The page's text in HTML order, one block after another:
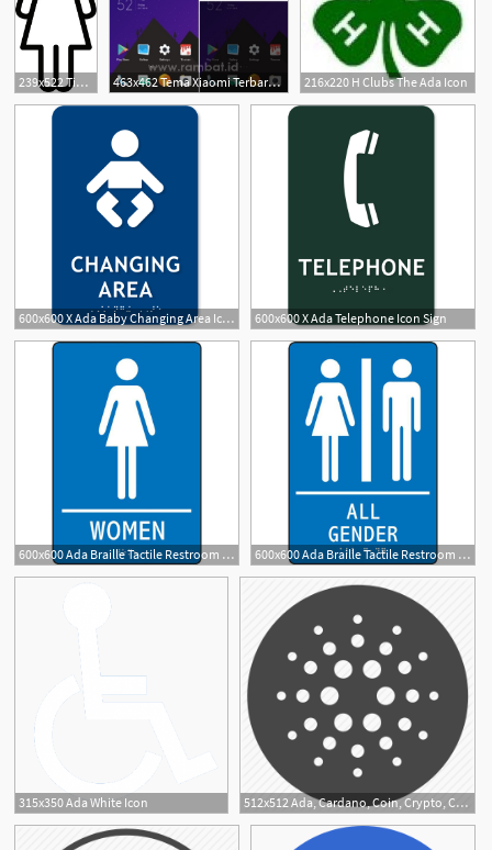
239x522 Tinkering Monkey Part Do Your Need Images On Your Ada Signs 463x462 Tema Xiaomi Terbaru Untuk Hape Mi Ada Tema Anime, Bergerak, Ios Dll 216x220 H Clubs The Ada Icon
600x600 X Ada Baby Changing Area Icon Sign 600x600 X Ada Telephone Icon Sign
600x600 Ada Braille Tactile Restroom Sign, Women W Female Icon
600x600 Ada Braille Tactile Restroom Signs, All Gender Wfemale
1
315x350 Ada White Icon 512x512 Ada, Cardano, Coin, Crypto, Cryptocurrency, Digital, Trading Icon